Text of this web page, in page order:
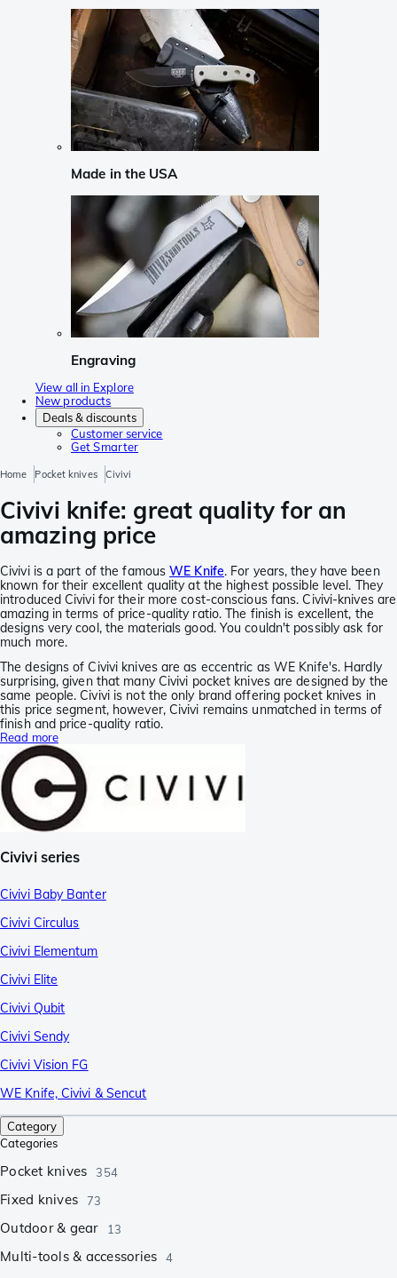
Made in the USA
Engraving
View all in Explore
New products
Deals & discounts
Customer service
Get Smarter
Home Pocket knives Civivi
Civivi knife: great quality for an
amazing price
Civivi is a part of the famousWE Knife. For years, they have been
known for their excellent quality at the highest possible level. They
introduced Civivi for their more cost-conscious fans. Civivi-knives are
amazing in terms of price-quality ratio. The finish is excellent, the
designs very cool, the materials good. You couldn't possibly ask for
much more.
The designs of Civivi knives are as eccentric as WE Knife's. Hardly
surprising, given that many Civivi pocket knives are designed by the
same people. Civivi is not the only brand offering pocket knives in
this price segment, however, Civivi remains unmatched in terms of
finish and price-quality ratio.
Read more
Civivi series
Civivi Baby Banter
Civivi Circulus
Civivi Elementum
Civivi Elite
Civivi Qubit
Civivi Sendy
Civivi Vision FG
WE Knife, Civivi & Sencut
Category
Categories
Pocket knives 354
Fixed knives 73
Outdoor & gear 13
Multi-tools & accessories 4